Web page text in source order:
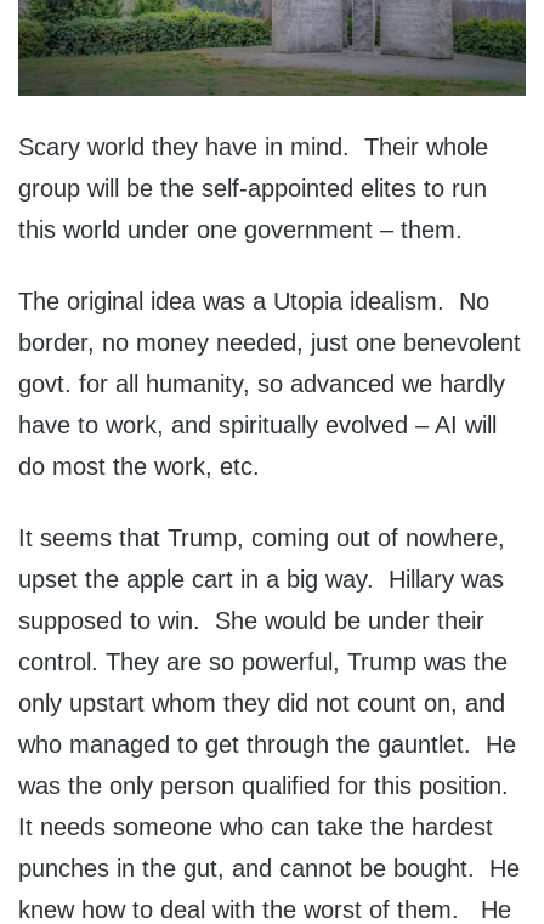
Scary world they have in mind. Their whole
group will be the self-appointed elites to run
this world under one government – them.
The original idea was a Utopia idealism. No
border, no money needed, just one benevolent
govt. for all humanity, so advanced we hardly
have to work, and spiritually evolved – AI will
do most the work, etc.
It seems that Trump, coming out of nowhere,
upset the apple cart in a big way. Hillary was
supposed to win. She would be under their
control. They are so powerful, Trump was the
only upstart whom they did not count on, and
who managed to get through the gauntlet. He
was the only person qualified for this position.
It needs someone who can take the hardest
punches in the gut, and cannot be bought. He
knew how to deal with the worst of them. He